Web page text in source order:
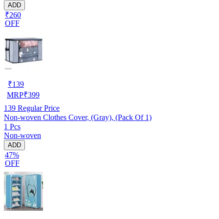
ADD
₹260
OFF
₹139
MRP₹399
139 Regular Price
Non-woven Clothes Cover, (Gray), (Pack Of 1)
1 Pcs
Non-woven
ADD
47%
OFF